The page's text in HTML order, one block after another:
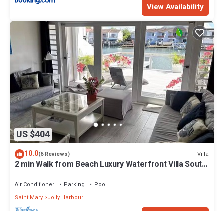
View Availability
US $404
10.0(6 Reviews) Villa
2 min Walk from Beach Luxury Waterfront Villa South
Air Conditioner Parking
Pool
Saint Mary Jolly Harbour